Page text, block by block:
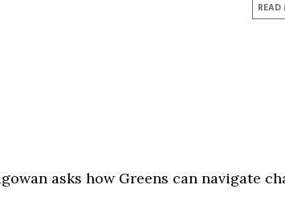
READ
asks how Greens can navigate